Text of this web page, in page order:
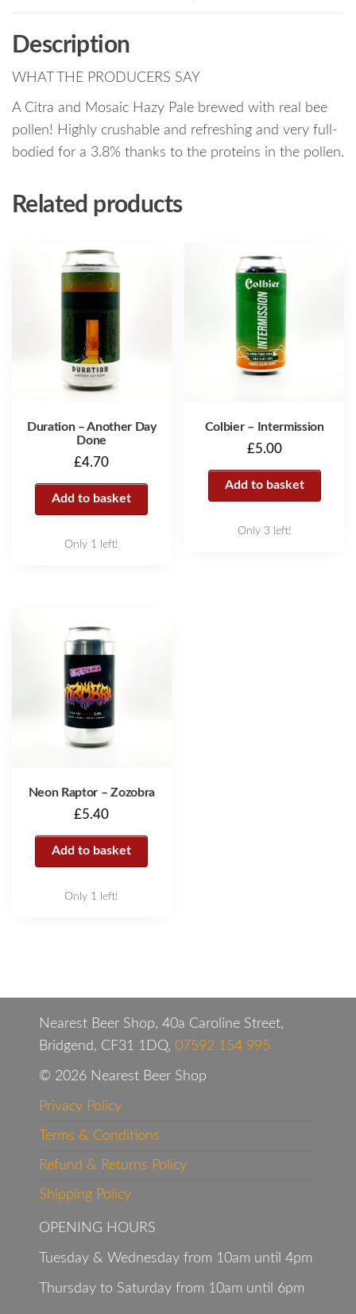
Description
WHAT THE PRODUCERS SAY
A Citra and Mosaic Hazy Pale brewed with real bee
pollen! Highly crushable and refreshing and very full-
bodied for a 3.8% thanks to the proteins in the pollen.
Related products
Duration – Another Day
Done
£4.70
Add to basket
Only 1 left!
Colbier – Intermission
£5.00
Add to basket
Only 3 left!
Neon Raptor – Zozobra
£5.40
Add to basket
Only 1 left!
Nearest Beer Shop, 40a Caroline Street,
Bridgend, CF31 1DQ, 07592 154 995
© 2026 Nearest Beer Shop
Privacy Policy
Terms & Conditions
Refund & Returns Policy
Shipping Policy
OPENING HOURS
Tuesday & Wednesday from 10am until 4pm
Thursday to Saturday from 10am until 6pm